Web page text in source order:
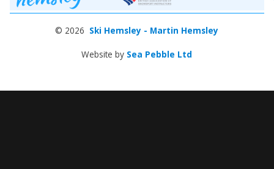
© 2026 Ski Hemsley - Martin Hemsley
Website by Sea Pebble Ltd